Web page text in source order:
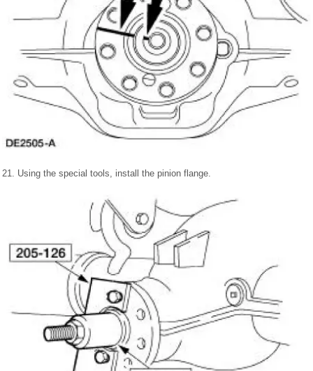
21. Using the special tools, install the pinion flange.